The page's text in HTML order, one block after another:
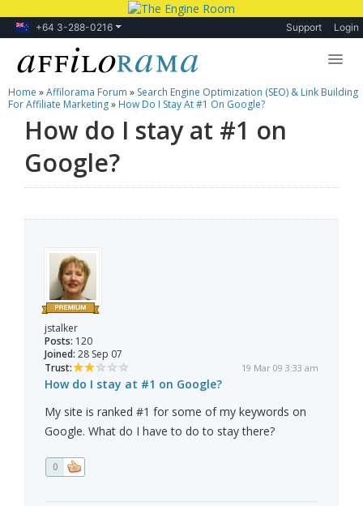
+64 3-288-0216 Support Login
Lessons
Products
Blog
Home »Affilorama Forum » Search Engine Optimization (SEO) & Link Building
For Affiliate Marketing» How Do I Stay At #1 On Google?
How do I stay at #1 on
Google?
jstalker
Posts: 120
Joined: 28 Sep 07
Trust:
19 Mar 09 3:33 am
How do I stay at #1 on Google?
My site is ranked #1 for some of my keywords on
Google. What do I have to do to stay there?
0